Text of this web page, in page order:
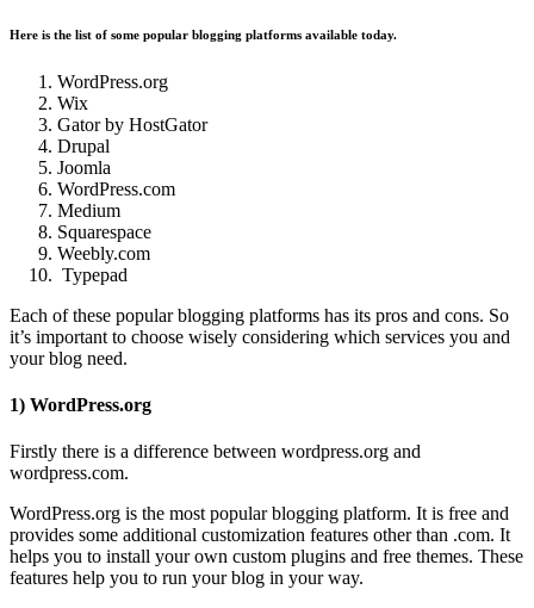
Here is the list of some popular blogging platforms available today.
WordPress.org
Wix
Gator by HostGator
Drupal
Joomla
WordPress.com
Medium
Squarespace
Weebly.com
Typepad
Each of these popular blogging platforms has its pros and cons. So
it’s important to choose wisely considering which services you and
your blog need.
1) WordPress.org
Firstly there is a difference between wordpress.org and
wordpress.com.
WordPress.org is the most popular blogging platform. It is free and
provides some additional customization features other than .com. It
helps you to install your own custom plugins and free themes. These
features help you to run your blog in your way.